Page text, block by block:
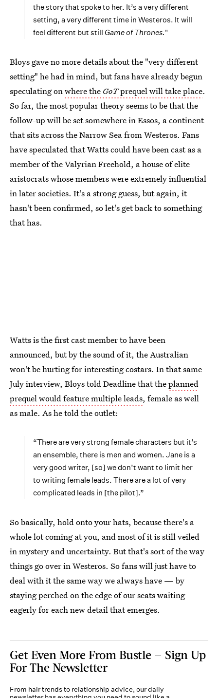
the story that spoke to her. It’s a very different
setting, a very different time in Westeros. It will
feel different but still Game of Thrones."
Bloys gave no more details about the "very different
setting" he had in mind, but fans have already begun
speculating onwhere the GoTprequel will take place.
So far, the most popular theory seems to be that the
follow-up will be set somewhere in Essos, a continent
that sits across the Narrow Sea from Westeros. Fans
have speculated that Watts could have been cast as a
member of the Valyrian Freehold, a house of elite
aristocrats whose members were extremely influential
in later societies. It's a strong guess, but again, it
hasn't been confirmed, so let's get back to something
that has.
Watts is the first cast member to have been
announced, but by the sound of it, the Australian
won't be hurting for interesting costars. In that same
July interview, Bloys told Deadline that theplanned
prequel would feature multiple leads, female as well
as male. As he told the outlet:
“There are very strong female characters but it’s
an ensemble, there is men and women. Jane is a
very good writer, [so] we don’t want to limit her
to writing female leads. There are a lot of very
complicated leads in [the pilot].”
So basically, hold onto your hats, because there's a
whole lot coming at you, and most of it is still veiled
in mystery and uncertainty. But that's sort of the way
things go over in Westeros. So fans will just have to
deal with it the same way we always have — by
staying perched on the edge of our seats waiting
eagerly for each new detail that emerges.
Get Even More From Bustle — Sign Up
For The Newsletter
From hair trends to relationship advice, our daily